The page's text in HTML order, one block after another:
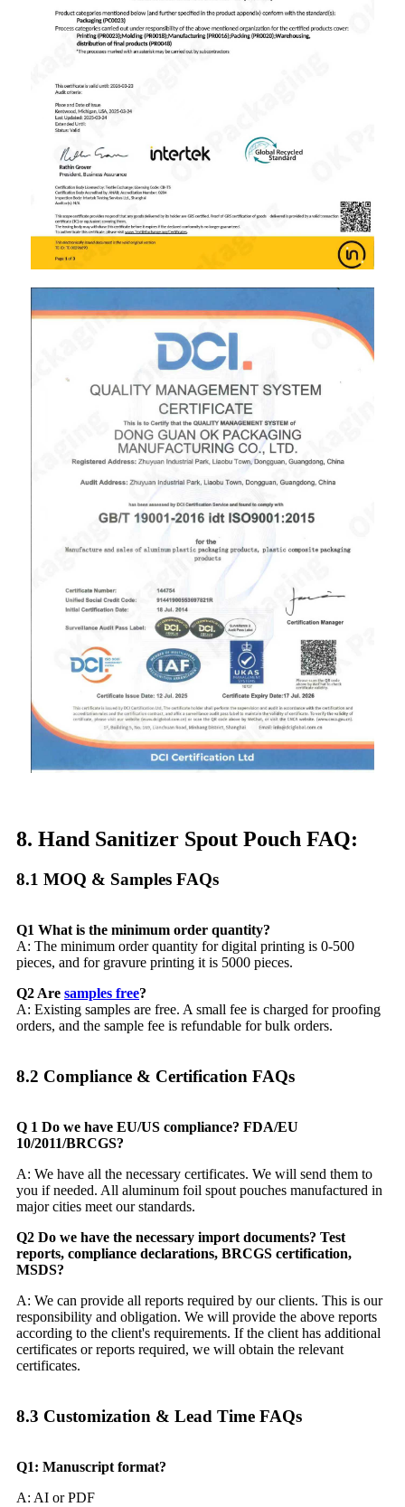
8. Hand Sanitizer Spout Pouch FAQ:
8.1 MOQ & Samples FAQs​
Q1 What is the minimum order quantity?
A: The minimum order quantity for digital printing is 0-500
pieces, and for gravure printing it is 5000 pieces.
Q2 Are samples free?
A: Existing samples are free. A small fee is charged for proofing
orders, and the sample fee is refundable for bulk orders.
8.2 Compliance & Certification FAQs​
Q 1 Do we have EU/US compliance? FDA/EU
10/2011/BRCGS?
A: We have all the necessary certificates. We will send them to
you if needed. All aluminum foil spout pouches manufactured in
major cities meet our standards.
Q2 Do we have the necessary import documents? Test
reports, compliance declarations, BRCGS certification,
MSDS?
A: We can provide all reports required by our clients. This is our
responsibility and obligation. We will provide the above reports
according to the client's requirements. If the client has additional
certificates or reports required, we will obtain the relevant
certificates.
8.3 Customization & Lead Time FAQs​
Q1: Manuscript format?
A: AI or PDF